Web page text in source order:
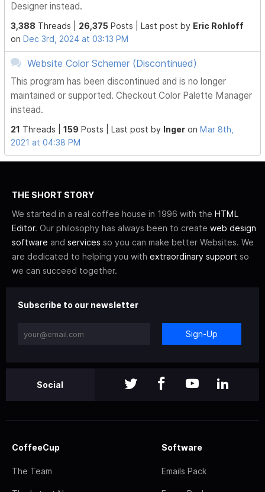
Designer instead.
3,388 Threads | 26,375 Posts |Last post by Eric Rohloff
onDec 3rd, 2024 at 03:13 PM
Website Color Schemer (Discontinued)
This program has been discontinued and is no longer
maintained or supported. Checkout Color Palette Manager
instead.
21 Threads |159 Posts |Last post by Inger onMar 8th,
2021 at 04:38 PM
THE SHORT STORY
We started in a real coffee house in 1996 with the HTML
Editor. Our philosophy has always been to create web design
software and services so you can make better Websites. We
are dedicated to helping you with extraordinary support so
we can succeed together.
Subscribe to our newsletter
Sign-Up
Social
CoffeeCup
The Team
Software
Emails Pack